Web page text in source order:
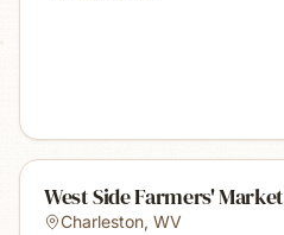
West Side Farmers' Market
Charleston, WV